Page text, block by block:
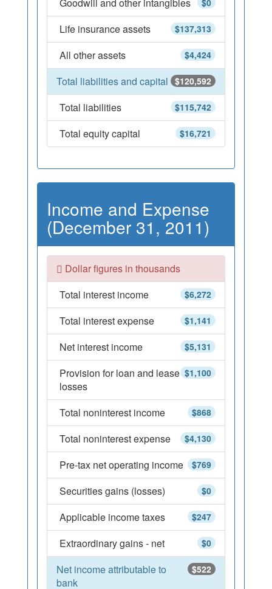
$0
$137,313
Life insurance assets
$4,424
All other assets
$120,592
Total liabilities and capital
$115,742
Total liabilities
$16,721
Total equity capital
Income and Expense
(December 31, 2011)
Dollar figures in thousands
$6,272
Total interest income
$1,141
Total interest expense
$5,131
Net interest income
$1,100
Provision for loan and lease
losses
$868
Total noninterest income
$4,130
Total noninterest expense
$769
Pre-tax net operating income
$0
Securities gains (losses)
$247
Applicable income taxes
$0
Extraordinary gains - net
$522
Net income attributable to
bank